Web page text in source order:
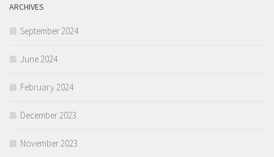
ARCHIVES
September 2024
June 2024
February 2024
December 2023
November 2023